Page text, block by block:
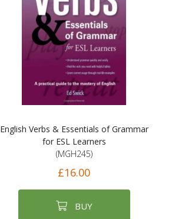
English Verbs & Essentials of Grammar
for ESL Learners
(MGH245)
£16.00
BUY